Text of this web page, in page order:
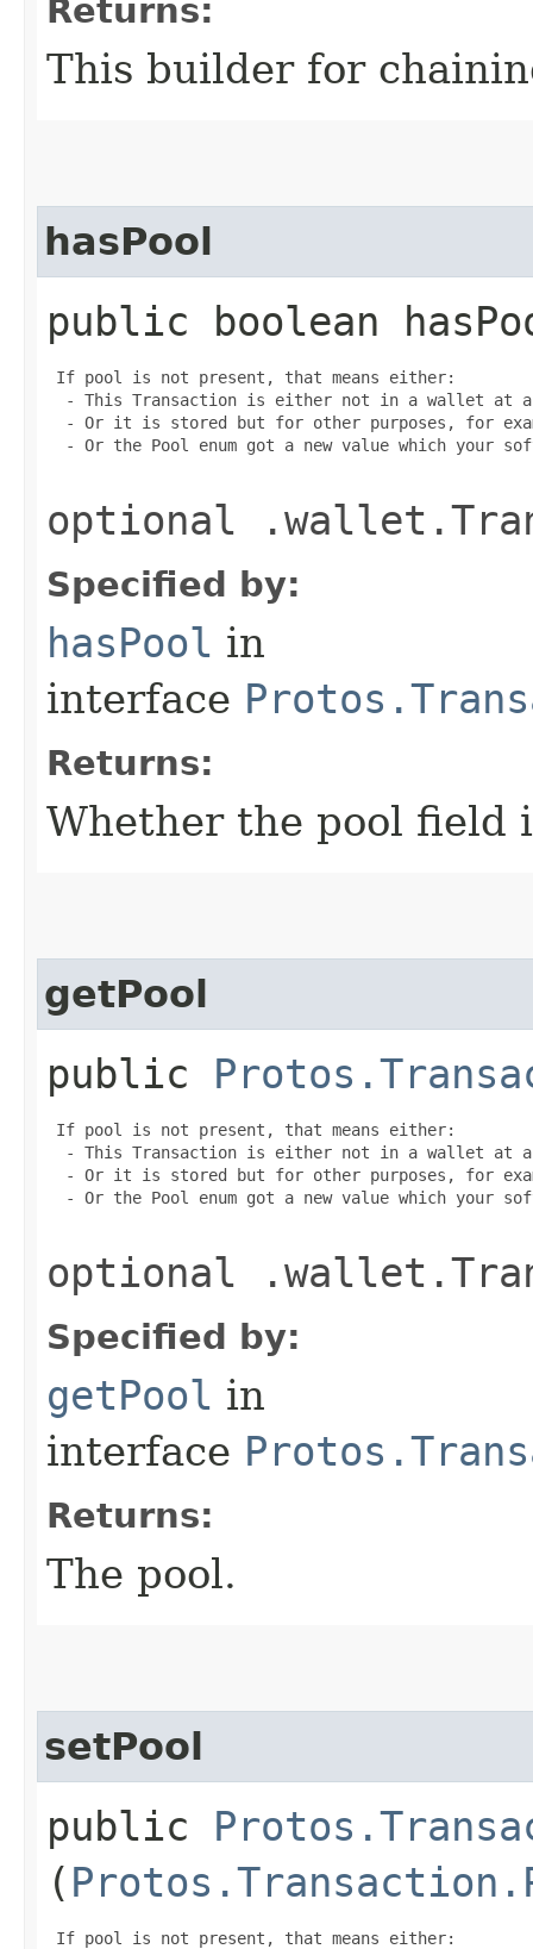
Returns:
This builder for
hasPool
public boolean
If pool is not present, that means either:
- This Transaction is either not in a wallet at
- Or it is stored but for other purposes, for
- Or the Pool enum got a new value which your
optional
Specified by:
hasPool in
interface
Returns:
Whether the pool field
getPool
public
If pool is not present, that means either:
- This Transaction is either not in a wallet at
- Or it is stored but for other purposes, for
- Or the Pool enum got a new value which your
optional
Specified by:
getPool in
interface
Returns:
The pool.
setPool
public
(
If pool is not present, that means either: